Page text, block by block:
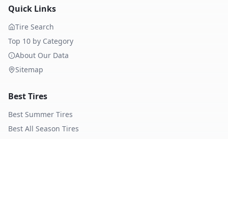
Quick Links
Tire Search
Top 10 by Category
About Our Data
Sitemap
Best Tires
Best Summer Tires
Best All Season Tires